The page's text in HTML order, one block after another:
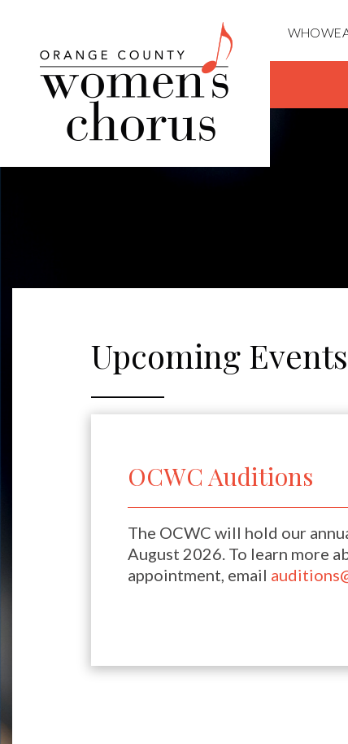
WHO WE
Upcoming Events
OCWC Auditions
The OCWC will hold our
August 2026. To learn more
appointment, email